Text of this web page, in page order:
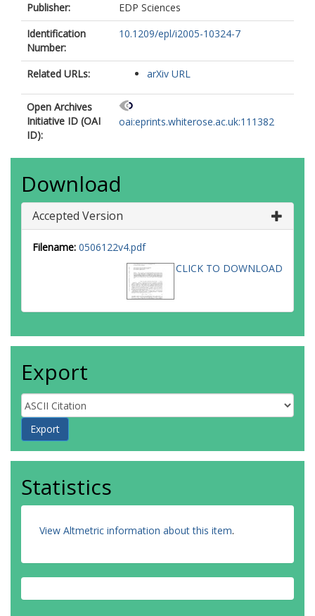
Publisher:
EDP Sciences
Identification
Number:
10.1209/epl/i2005-10324-7
Related URLs: arXiv URL
Open Archives
Initiative ID (OAI
ID):
oai:eprints.whiterose.ac.uk:111382
Download
Accepted Version
Filename: 0506122v4.pdf
CLICK TO DOWNLOAD
Export
Statistics
View Altmetric information about this item.